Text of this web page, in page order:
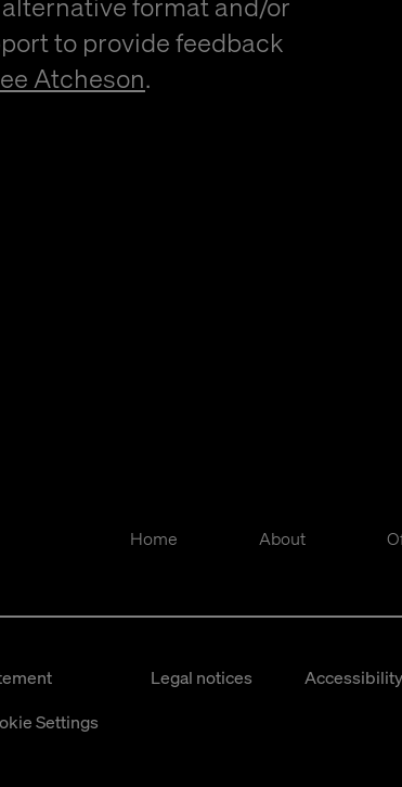
to provide feedback
Atcheson.
Home About
Legal notices
Accessibility
Settings